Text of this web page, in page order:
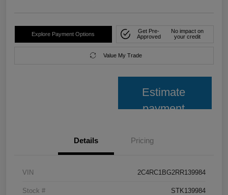
Explore Payment Options
Get Pre-
Approved
No impact on
your credit
Value My Trade
Estimate
payment
Details Pricing
VIN 2C4RC1BG2RR139984
Stock # STK139984